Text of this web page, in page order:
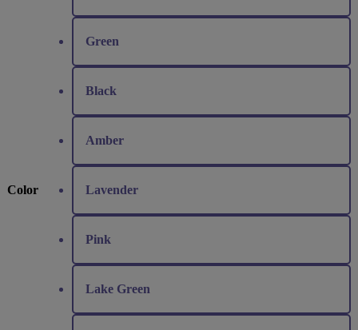
Color
Green
Black
Amber
Lavender
Pink
Lake Green